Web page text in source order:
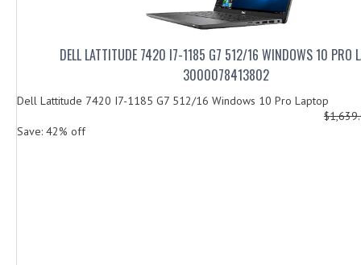
DELL LATTITUDE 7420 I7-1185 G7 512/16 WINDOWS 10 PRO
3000078413802
Dell Lattitude 7420 I7-1185 G7 512/16 Windows 10 Pro Laptop
Save: 42% off